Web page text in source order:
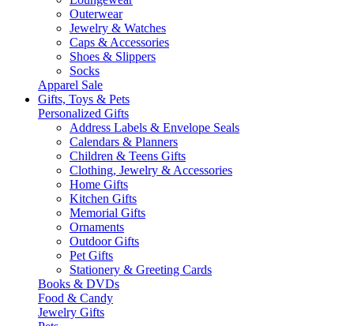
Outerwear
Jewelry & Watches
Caps & Accessories
Shoes & Slippers
Socks
Apparel Sale
Gifts, Toys & Pets
Personalized Gifts
Address Labels & Envelope Seals
Calendars & Planners
Children & Teens Gifts
Clothing, Jewelry & Accessories
Home Gifts
Kitchen Gifts
Memorial Gifts
Ornaments
Outdoor Gifts
Pet Gifts
Stationery & Greeting Cards
Books & DVDs
Food & Candy
Jewelry Gifts